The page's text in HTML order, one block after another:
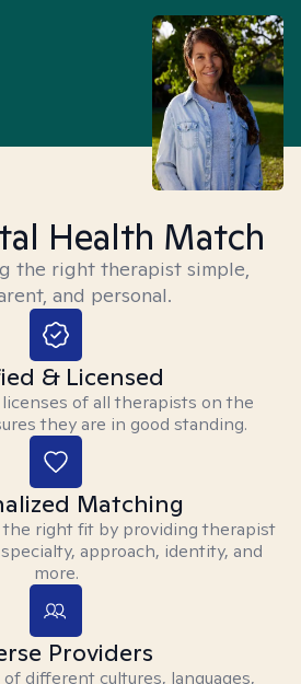
Health Match
the right therapist simple,
and personal.
& Licensed
of all therapists on the
they are in good standing.
Matching
right fit by providing therapist
approach, identity, and
more.
Providers
different cultures, languages,